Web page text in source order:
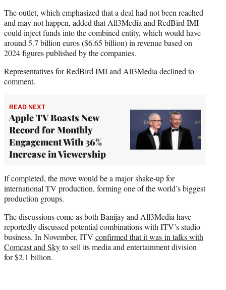
The outlet, which emphasized that a deal had not been reached
and may not happen, added that All3Media and RedBird IMI
could inject funds into the combined entity, which would have
around 5.7 billion euros ($6.65 billion) in revenue based on
2024 figures published by the companies.
Representatives for RedBird IMI and All3Media declined to
comment.
READ NEXT
Apple TV Boasts New
Record for Monthly
Engagement With 36%
Increase in Viewership
If completed, the move would be a major shake-up for
international TV production, forming one of the world’s biggest
production groups.
The discussions come as both Banijay and All3Media have
reportedly discussed potential combinations with ITV’s studio
business. In November, ITV confirmed that it was in talks with
Comcast and Skyto sell its media and entertainment division
for $2.1 billion.